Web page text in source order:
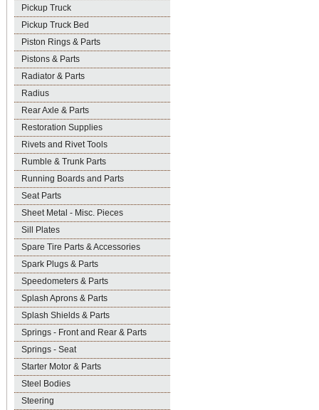
Pickup Truck
Pickup Truck Bed
Piston Rings & Parts
Pistons & Parts
Radiator & Parts
Radius
Rear Axle & Parts
Restoration Supplies
Rivets and Rivet Tools
Rumble & Trunk Parts
Running Boards and Parts
Seat Parts
Sheet Metal - Misc. Pieces
Sill Plates
Spare Tire Parts & Accessories
Spark Plugs & Parts
Speedometers & Parts
Splash Aprons & Parts
Splash Shields & Parts
Springs - Front and Rear & Parts
Springs - Seat
Starter Motor & Parts
Steel Bodies
Steering